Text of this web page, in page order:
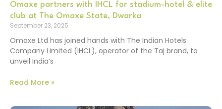
Omaxe partners with IHCL for stadium-hotel & elite
club at The Omaxe State, Dwarka
September 23, 2025
Omaxe Ltd has joined hands with The Indian Hotels
Company Limited (IHCL), operator of the Taj brand, to
unveil India’s
Read More »